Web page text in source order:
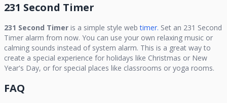
231 Second Timer
231 Second Timer is a simple style web timer. Set an 231 Second
Timer alarm from now. You can use your own relaxing music or
calming sounds instead of system alarm. This is a great way to
create a special experience for holidays like Christmas or New
Year's Day, or for special places like classrooms or yoga rooms.
FAQ